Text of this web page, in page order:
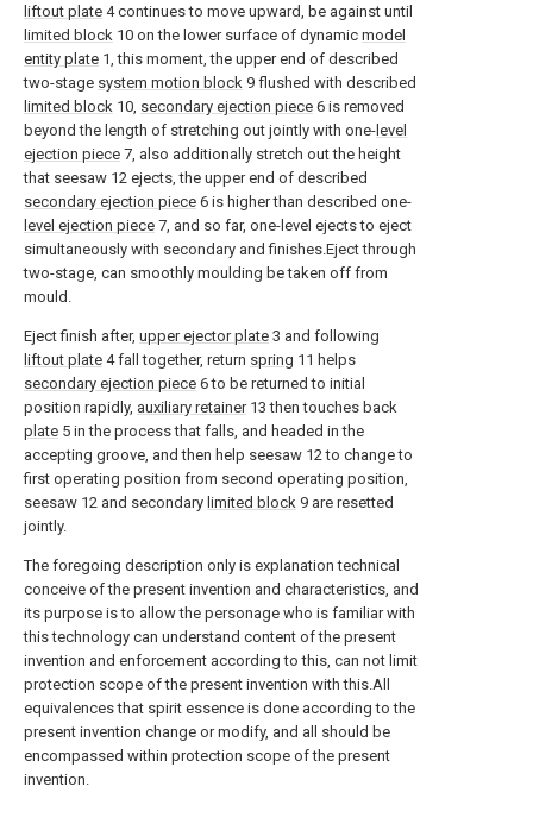
liftout plate 4 continues to move upward, be against until
limited block 10 on the lower surface of dynamic model
entity plate 1, this moment, the upper end of described
two-stage system motion block 9 flushed with described
limited block 10, secondary ejection piece 6 is removed
beyond the length of stretching out jointly with one- level
ejection piece 7, also additionally stretch out the height
that seesaw 12 ejects, the upper end of described
secondary ejection piece 6 is higher than described one-
level ejection piece 7, and so far, one-level ejects to eject
simultaneously with secondary and finishes.Eject through
two-stage, can smoothly moulding be taken off from
mould.
Eject finish after, upper ejector plate 3 and following
liftout plate 4 fall together, return spring 11 helps
secondary ejection piece 6 to be returned to initial
position rapidly, auxiliary retainer13 then touches back
plate 5 in the process that falls, and headed in the
accepting groove, and then help seesaw 12 to change to
first operating position from second operating position,
seesaw 12 and secondary limited block 9 are resetted
jointly.
The foregoing description only is explanation technical
conceive of the present invention and characteristics, and
its purpose is to allow the personage who is familiar with
this technology can understand content of the present
invention and enforcement according to this, can not limit
protection scope of the present invention with this.All
equivalences that spirit essence is done according to the
present invention change or modify, and all should be
encompassed within protection scope of the present
invention.